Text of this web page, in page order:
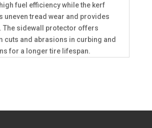
fuel efficiency while the kerf
uneven tread wear and provides
The sidewall protector offers
cuts and abrasions in curbing and
for a longer tire lifespan.